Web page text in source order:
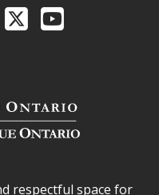
Aid Ontario
X YouTube
declaration
respectful space for